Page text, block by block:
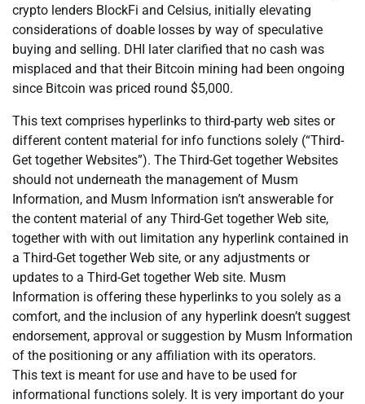
crypto lenders BlockFi and Celsius, initially elevating
considerations of doable losses by way of speculative
buying and selling. DHI later clarified that no cash was
misplaced and that their Bitcoin mining had been ongoing
since Bitcoin was priced round $5,000.
This text comprises hyperlinks to third-party web sites or
different content material for info functions solely (“Third-
Get together Websites”). The Third-Get together Websites
should not underneath the management of Musm
Information, and Musm Information isn’t answerable for
the content material of any Third-Get together Web site,
together with with out limitation any hyperlink contained in
a Third-Get together Web site, or any adjustments or
updates to a Third-Get together Web site. Musm
Information is offering these hyperlinks to you solely as a
comfort, and the inclusion of any hyperlink doesn’t suggest
endorsement, approval or suggestion by Musm Information
of the positioning or any affiliation with its operators.
This text is meant for use and have to be used for
informational functions solely. It is very important do your